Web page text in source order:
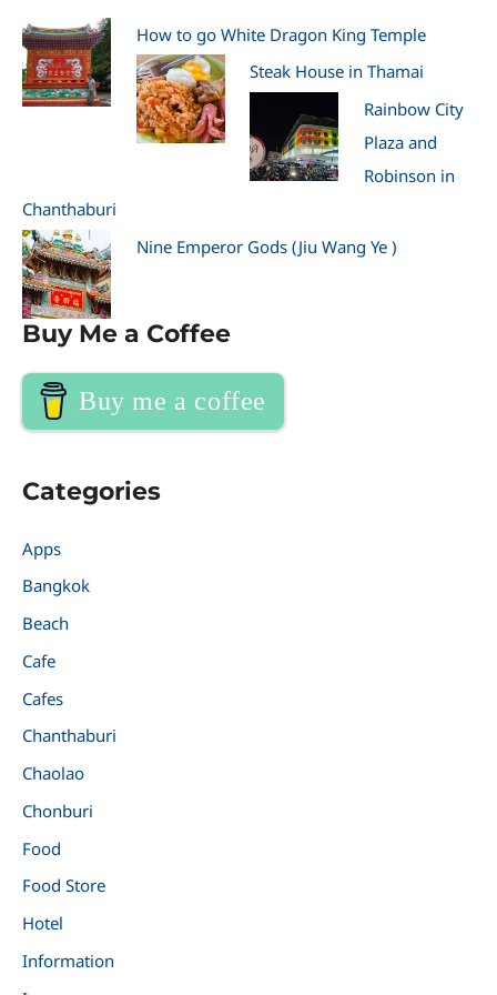
How to go White Dragon King Temple
Steak House in Thamai
Rainbow City
Plaza and
Robinson in
Chanthaburi
Nine Emperor Gods (Jiu Wang Ye )
Buy Me a Coffee
Buy me a coffee
Categories
Apps
Bangkok
Beach
Cafe
Cafes
Chanthaburi
Chaolao
Chonburi
Food
Food Store
Hotel
Information